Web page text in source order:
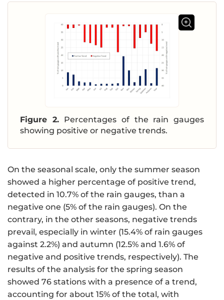
Figure 2. Percentages of the rain gauges
showing positive or negative trends.
On the seasonal scale, only the summer season
showed a higher percentage of positive trend,
detected in 10.7% of the rain gauges, than a
negative one (5% of the rain gauges). On the
contrary, in the other seasons, negative trends
prevail, especially in winter (15.4% of rain gauges
against 2.2%) and autumn (12.5% and 1.6% of
negative and positive trends, respectively). The
results of the analysis for the spring season
showed 76 stations with a presence of a trend,
accounting for about 15% of the total, with